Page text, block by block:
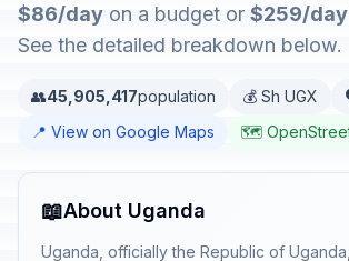
$86/day on a budget or $259/day
See the detailed breakdown below.
👥45,905,417population 💰 Sh UGX
📍 View on Google Maps
🗺️
📖About Uganda
Uganda, officially the Republic of